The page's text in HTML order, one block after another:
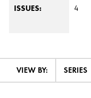
ISSUES: 4
VIEW BY: SERIES